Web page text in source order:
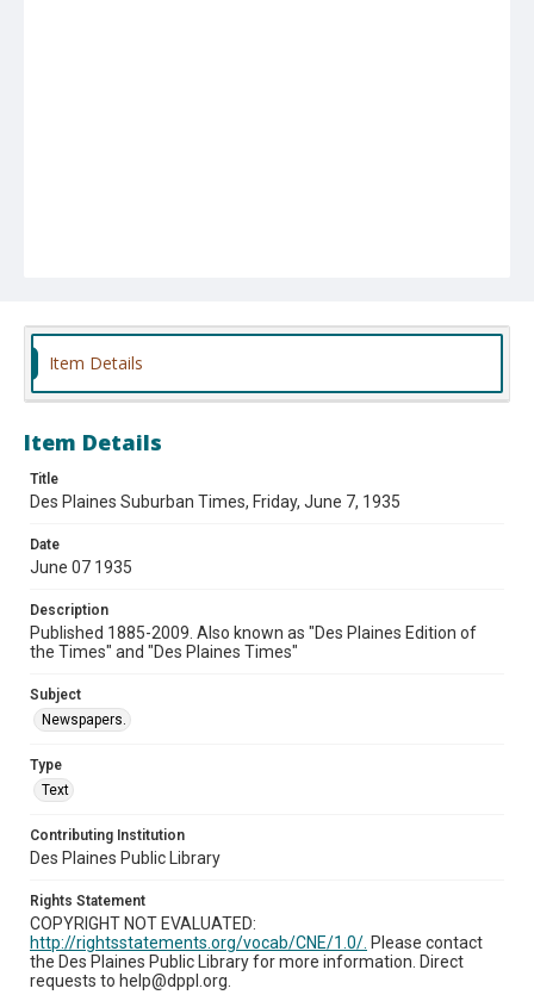
Item Details
Item Details
Title
Des Plaines Suburban Times, Friday, June 7, 1935
Date
June 07 1935
Description
Published 1885-2009. Also known as "Des Plaines Edition of
the Times" and "Des Plaines Times"
Subject
Newspapers.
Type
Text
Contributing Institution
Des Plaines Public Library
Rights Statement
COPYRIGHT NOT EVALUATED:
http://rightsstatements.org/vocab/CNE/1.0/. Please contact
the Des Plaines Public Library for more information. Direct
requests to help@dppl.org.